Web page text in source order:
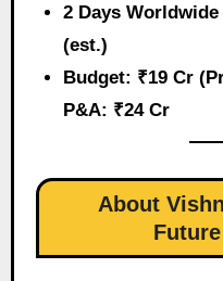
2 Days
(est.)
Budget: ₹19 Cr
P&A: ₹24 Cr
About